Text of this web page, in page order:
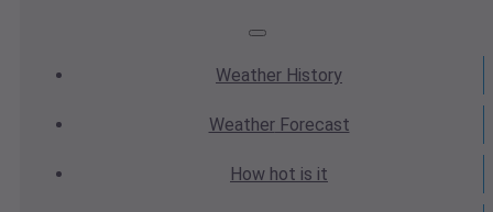
Weather History
WeatherForecast
How hot is it